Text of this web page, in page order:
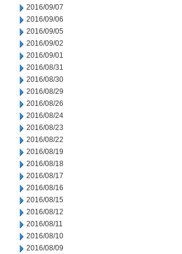
2016/09/07
2016/09/06
2016/09/05
2016/09/02
2016/09/01
2016/08/31
2016/08/30
2016/08/29
2016/08/26
2016/08/24
2016/08/23
2016/08/22
2016/08/19
2016/08/18
2016/08/17
2016/08/16
2016/08/15
2016/08/12
2016/08/11
2016/08/10
2016/08/09